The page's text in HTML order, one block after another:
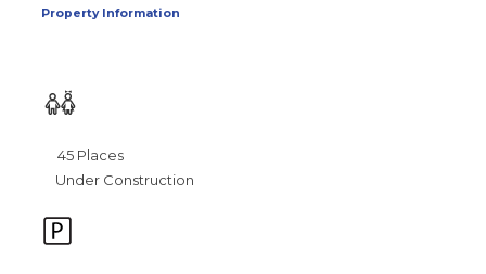
Property Information
45 Places
Under Construction